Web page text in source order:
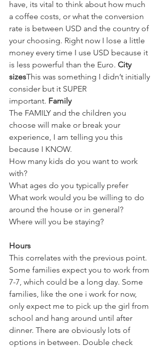
have, its vital to think about how much
a coffee costs, or what the conversion
rate is between USD and the country of
your choosing. Right now I lose a little
money every time I use USD because it
is less powerful than the Euro. City
sizesThis was something I didn’t initially
consider but it SUPER
important. Family
The FAMILY and the children you
choose will make or break your
experience, I am telling you this
because I KNOW.
How many kids do you want to work
with?
What ages do you typically prefer
What work would you be willing to do
around the house or in general?
Where will you be staying?
Hours
This correlates with the previous point.
Some families expect you to work from
7-7, which could be a long day. Some
families, like the one i work for now,
only expect me to pick up the girl from
school and hang around until after
dinner. There are obviously lots of
options in between. Double check